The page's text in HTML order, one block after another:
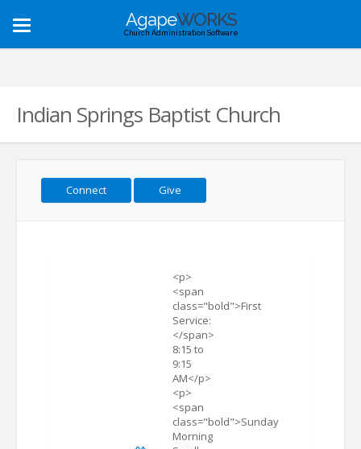
Toggle
navigation
AgapeWORKS
Church Administration Software
Indian Springs Baptist Church
Connect Give
<p>
<span
class="bold">First
Service:
</span>
8:15 to
9:15
AM</p>
<p>
<span
class="bold">Sunday
Morning